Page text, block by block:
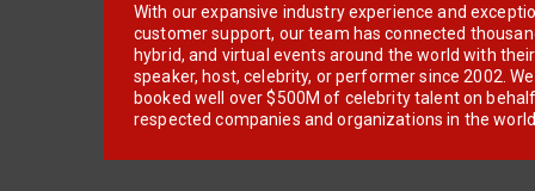
With our expansive industry experience and
customer support, our team has connected
hybrid, and virtual events around the world with
speaker, host, celebrity, or performer since 2002.
booked well over $500M of celebrity talent on
respected companies and organizations in the